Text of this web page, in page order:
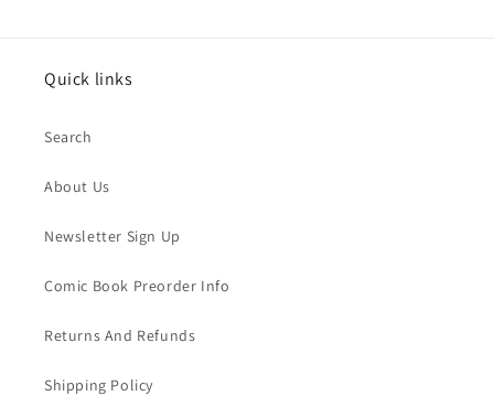
Quick links
Search
About Us
Newsletter Sign Up
Comic Book Preorder Info
Returns And Refunds
Shipping Policy